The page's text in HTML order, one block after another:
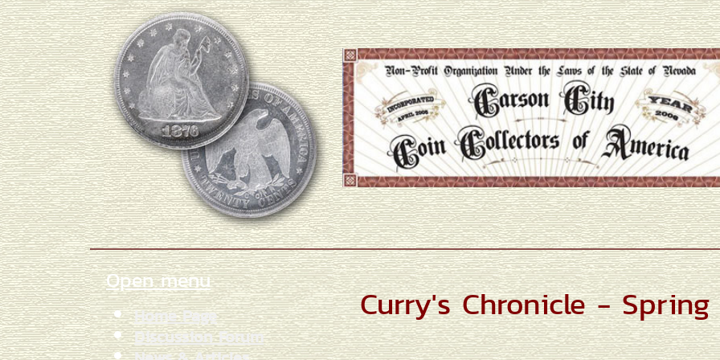
Open menu
Home Page
Discussion Forum
Curry's Chronicle - Spring